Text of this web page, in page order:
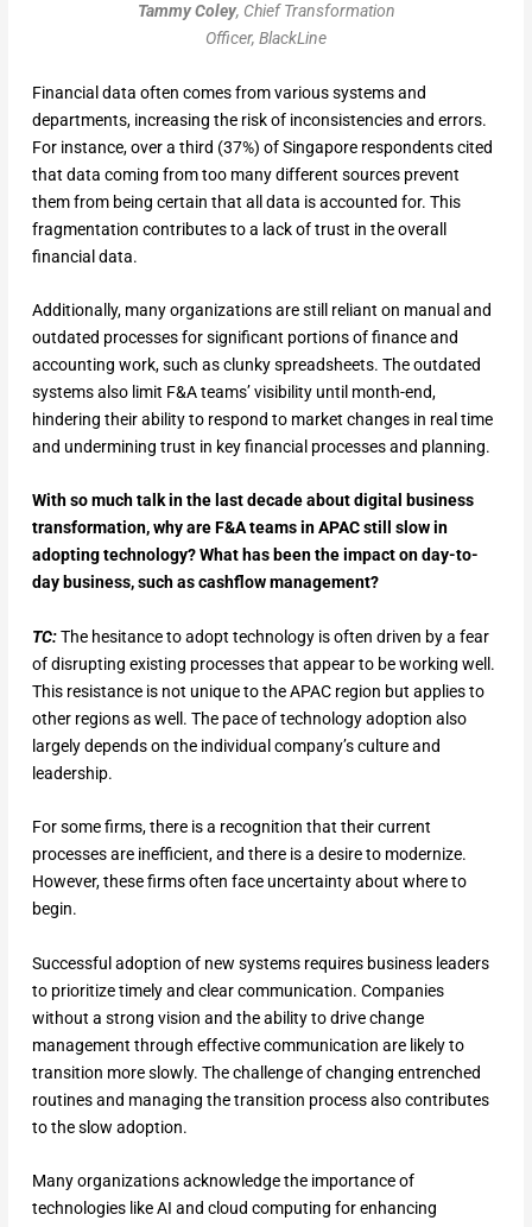
Tammy Coley, Chief Transformation
Officer, BlackLine
Financial data often comes from various systems and
departments, increasing the risk of inconsistencies and errors.
For instance, over a third (37%) of Singapore respondents cited
that data coming from too many different sources prevent
them from being certain that all data is accounted for. This
fragmentation contributes to a lack of trust in the overall
financial data.
Additionally, many organizations are still reliant on manual and
outdated processes for significant portions of finance and
accounting work, such as clunky spreadsheets. The outdated
systems also limit F&A teams’ visibility until month-end,
hindering their ability to respond to market changes in real time
and undermining trust in key financial processes and planning.
With so much talk in the last decade about digital business
transformation, why are F&A teams in APAC still slow in
adopting technology? What has been the impact on day-to-
day business, such as cashflow management?
TC:The hesitance to adopt technology is often driven by a fear
of disrupting existing processes that appear to be working well.
This resistance is not unique to the APAC region but applies to
other regions as well. The pace of technology adoption also
largely depends on the individual company’s culture and
leadership.
For some firms, there is a recognition that their current
processes are inefficient, and there is a desire to modernize.
However, these firms often face uncertainty about where to
begin.
Successful adoption of new systems requires business leaders
to prioritize timely and clear communication. Companies
without a strong vision and the ability to drive change
management through effective communication are likely to
transition more slowly. The challenge of changing entrenched
routines and managing the transition process also contributes
to the slow adoption.
Many organizations acknowledge the importance of
technologies like AI and cloud computing for enhancing